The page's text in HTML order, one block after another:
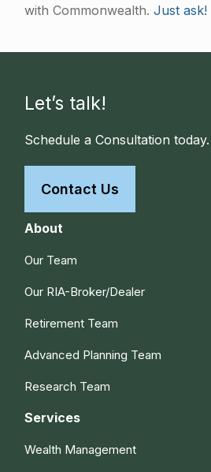
with Commonwealth.Just ask!
Let’s talk!
Schedule a Consultation today.
Contact Us
About
Our Team
Our RIA-Broker/Dealer
Retirement Team
Advanced Planning Team
Research Team
Services
Wealth Management